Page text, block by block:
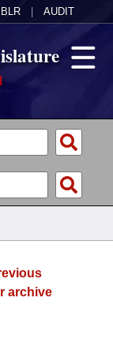
BLR AUDIT
archive